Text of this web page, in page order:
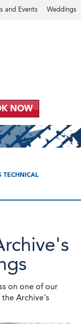
Weddings
and Events
NOW
TECHNICAL
on one of our
Archive's